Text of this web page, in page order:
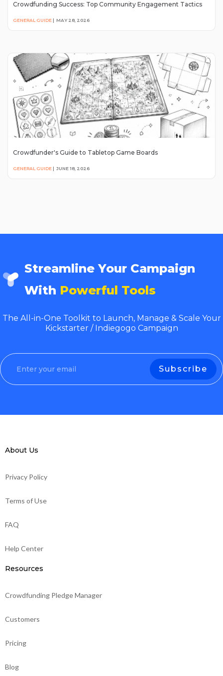
Crowdfunding Success: Top Community Engagement Tactics
GENERAL GUIDE | MAY 28, 2026
Crowdfunder's Guide to Tabletop Game Boards
GENERAL GUIDE | JUNE 18, 2026
Streamline Your Campaign
With Powerful Tools
The All-in-One Toolkit to Launch, Manage & Scale Your
Kickstarter / Indiegogo Campaign
About Us
Privacy Policy
Terms of Use
FAQ
Help Center
Resources
Crowdfunding Pledge Manager
Customers
Pricing
Blog